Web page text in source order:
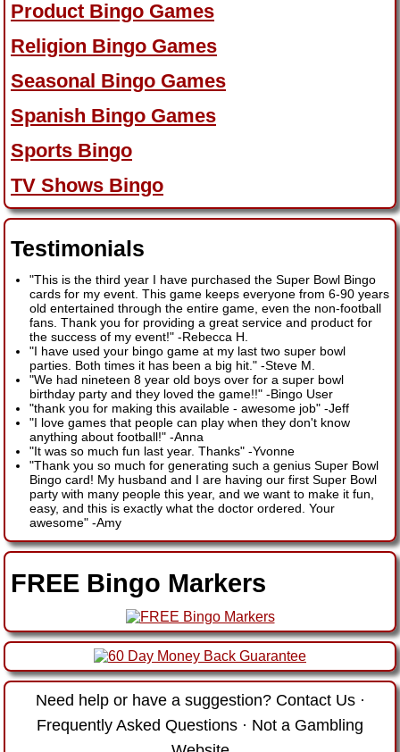
Product Bingo Games
Religion Bingo Games
Seasonal Bingo Games
Spanish Bingo Games
Sports Bingo
TV Shows Bingo
Testimonials
"This is the third year I have purchased the Super Bowl Bingo
cards for my event. This game keeps everyone from 6-90 years
old entertained through the entire game, even the non-football
fans. Thank you for providing a great service and product for
the success of my event!" -Rebecca H.
"I have used your bingo game at my last two super bowl
parties. Both times it has been a big hit." -Steve M.
"We had nineteen 8 year old boys over for a super bowl
birthday party and they loved the game!!" -Bingo User
"thank you for making this available - awesome job" -Jeff
"I love games that people can play when they don't know
anything about football!" -Anna
"It was so much fun last year. Thanks" -Yvonne
"Thank you so much for generating such a genius Super Bowl
Bingo card! My husband and I are having our first Super Bowl
party with many people this year, and we want to make it fun,
easy, and this is exactly what the doctor ordered. Your
awesome" -Amy
FREE Bingo Markers
Need help or have a suggestion? Contact Us·
Frequently Asked Questions · Not a Gambling